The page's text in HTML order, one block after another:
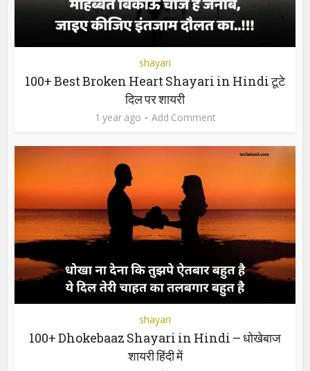
shayari
100+ Best Broken Heart Shayari in Hindi टूटे
दिल पर शायरी
1 year ago Add Comment
shayari
100+ Dhokebaaz Shayari in Hindi – धोखेबाज
शायरी हिंदी में